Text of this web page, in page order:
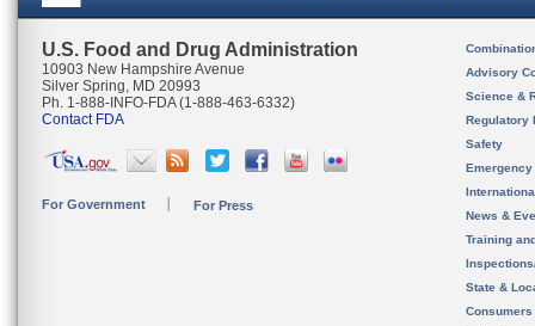
U.S. Food and Drug Administration
10903 New Hampshire Avenue
Silver Spring, MD 20993
Ph. 1-888-INFO-FDA (1-888-463-6332)
Contact FDA
For Government For Press
Advisory
Science &
Regulatory
Safety
News &
Training
State &
Consumers